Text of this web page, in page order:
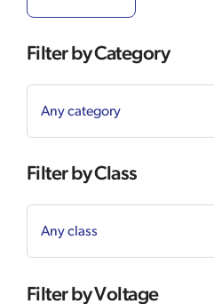
Filter by Category
Any category
Filter by Class
Any class
Filter by Voltage